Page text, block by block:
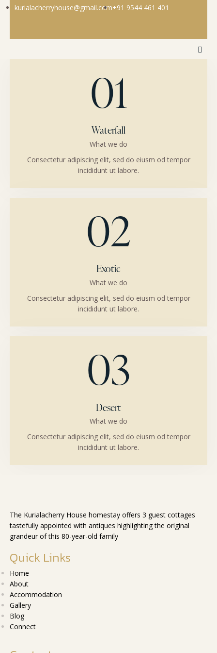
kurialacherryhouse@gmail.com+91 9544 461 401
01
Waterfall
What we do
Consectetur adipiscing elit, sed do eiusm od tempor
incididunt ut labore.
02
Exotic
What we do
Consectetur adipiscing elit, sed do eiusm od tempor
incididunt ut labore.
03
Desert
What we do
Consectetur adipiscing elit, sed do eiusm od tempor
incididunt ut labore.
The Kurialacherry House homestay offers 3 guest cottages
tastefully appointed with antiques highlighting the original
grandeur of this 80-year-old family
Quick Links
Home
About
Accommodation
Gallery
Blog
Connect